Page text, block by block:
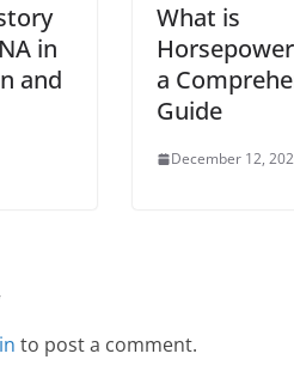
in
and
What is
a
Guide
December 12,
to post a comment.